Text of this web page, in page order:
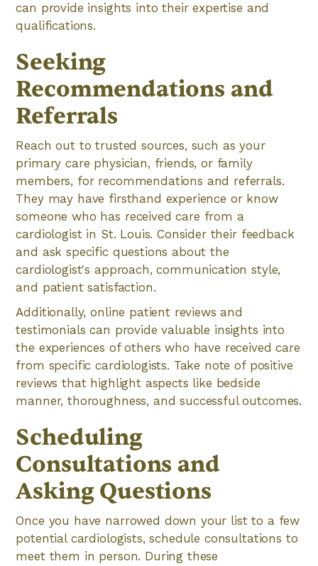
can provide insights into their expertise and
qualifications.
Seeking
Recommendations and
Referrals
Reach out to trusted sources, such as your
primary care physician, friends, or family
members, for recommendations and referrals.
They may have firsthand experience or know
someone who has received care from a
cardiologist in St. Louis. Consider their feedback
and ask specific questions about the
cardiologist's approach, communication style,
and patient satisfaction.
Additionally, online patient reviews and
testimonials can provide valuable insights into
the experiences of others who have received care
from specific cardiologists. Take note of positive
reviews that highlight aspects like bedside
manner, thoroughness, and successful outcomes.
Scheduling
Consultations and
Asking Questions
Once you have narrowed down your list to a few
potential cardiologists, schedule consultations to
meet them in person. During these